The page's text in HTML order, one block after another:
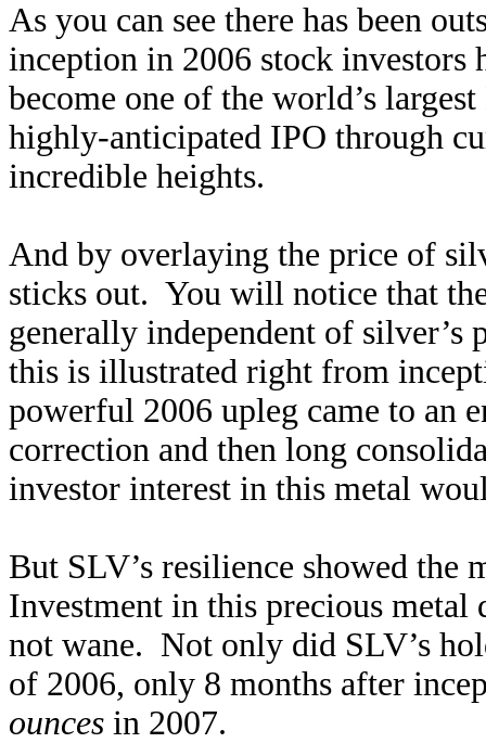
As you can see there has been
inception in 2006 stock
become one of the world’s
highly-anticipated IPO through
incredible heights.
And by overlaying the price of
sticks out. You will notice that
generally independent of
this is illustrated right from
powerful 2006 upleg came to an
correction and then long
investor interest in this metal
But SLV’s resilience showed
Investment in this precious
not wane. Not only did SLV’s
of 2006, only 8 months after
ounces in 2007.